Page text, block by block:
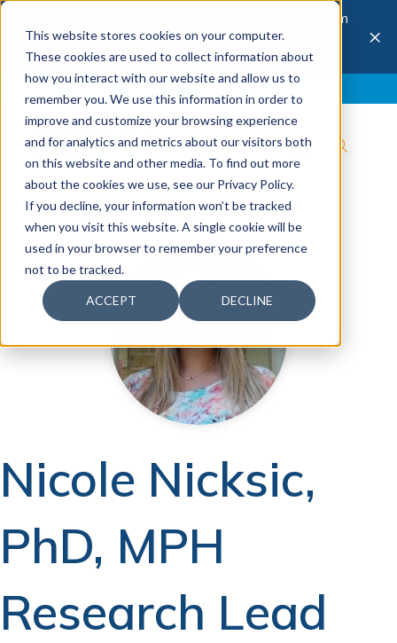
This website stores cookies on your computer.
These cookies are used to collect information about
how you interact with our website and allow us to
remember you. We use this information in order to
improve and customize your browsing experience
and for analytics and metrics about our visitors both
on this website and other media. To find out more
about the cookies we use, see our Privacy Policy.
If you decline, your information won’t be tracked
when you visit this website. A single cookie will be
used in your browser to remember your preference
not to be tracked.
ACCEPT DECLINE
The 28th Annual Health & Productivity Forum
is coming to Austin, Sept 30 to Oct 2, 2026.
Register now →
×
Nicole Nicksic,
PhD, MPH
Research Lead